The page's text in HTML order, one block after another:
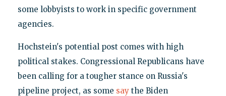
some lobbyists to work in specific government
agencies.
Hochstein's potential post comes with high
political stakes. Congressional Republicans have
been calling for a tougher stance on Russia's
pipeline project, as some saythe Biden